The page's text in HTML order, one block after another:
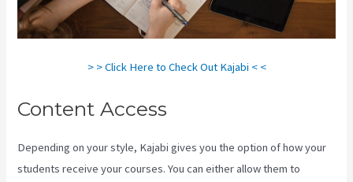
> > Click Here to Check Out Kajabi < <
Content Access
Depending on your style, Kajabi gives you the option of how your
students receive your courses. You can either allow them to